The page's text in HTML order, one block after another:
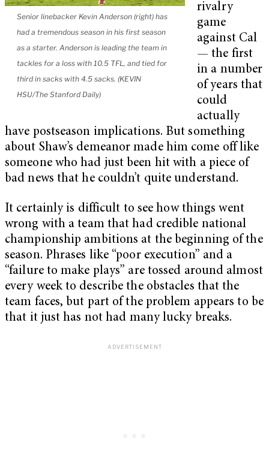
Senior linebacker Kevin Anderson (right) has
had a tremendous season in his first season
as a starter. Anderson is leading the team in
tackles for a loss with 10.5 TFL, and tied for
third in sacks with 4.5 sacks. (KEVIN
HSU/The Stanford Daily)
rivalry
game
against Cal
— the first
in a number
of years that
could
actually
have postseason implications. But something
about Shaw’s demeanor made him come off like
someone who had just been hit with a piece of
bad news that he couldn’t quite understand.
It certainly is difficult to see how things went
wrong with a team that had credible national
championship ambitions at the beginning of the
season. Phrases like “poor execution” and a
“failure to make plays” are tossed around almost
every week to describe the obstacles that the
team faces, but part of the problem appears to be
that it just has not had many lucky breaks.